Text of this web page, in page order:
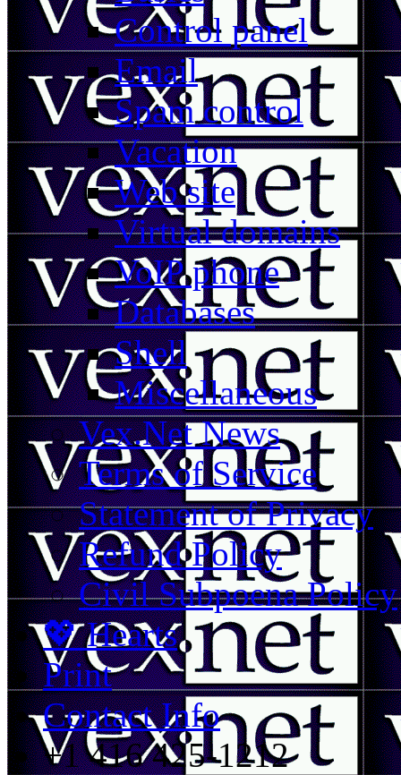
Control panel
Email
Spam control
Vacation
Web site
Virtual domains
VoIP phone
Databases
Shell
Miscellaneous
Vex.Net News
Terms of Service
Statement of Privacy
Refund Policy
Civil Subpoena Policy
💖 Hearts
Print
Contact Info
+1 416 425-1212